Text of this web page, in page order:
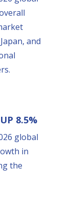
and
8.5%
global
in
the